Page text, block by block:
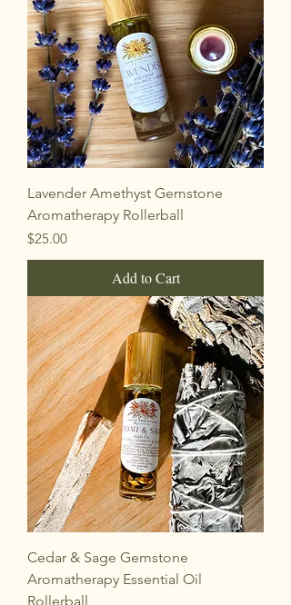
Lavender Amethyst Gemstone
Aromatherapy Rollerball
Price
$25.00
Add to Cart
Cedar & Sage Gemstone
Aromatherapy Essential Oil
Rollerball